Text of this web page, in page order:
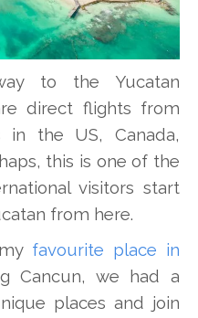
to the Yucatan
direct flights from
the US, Canada,
this is one of the
visitors start
from here.
favourite place in
Cancun, we had a
places and join